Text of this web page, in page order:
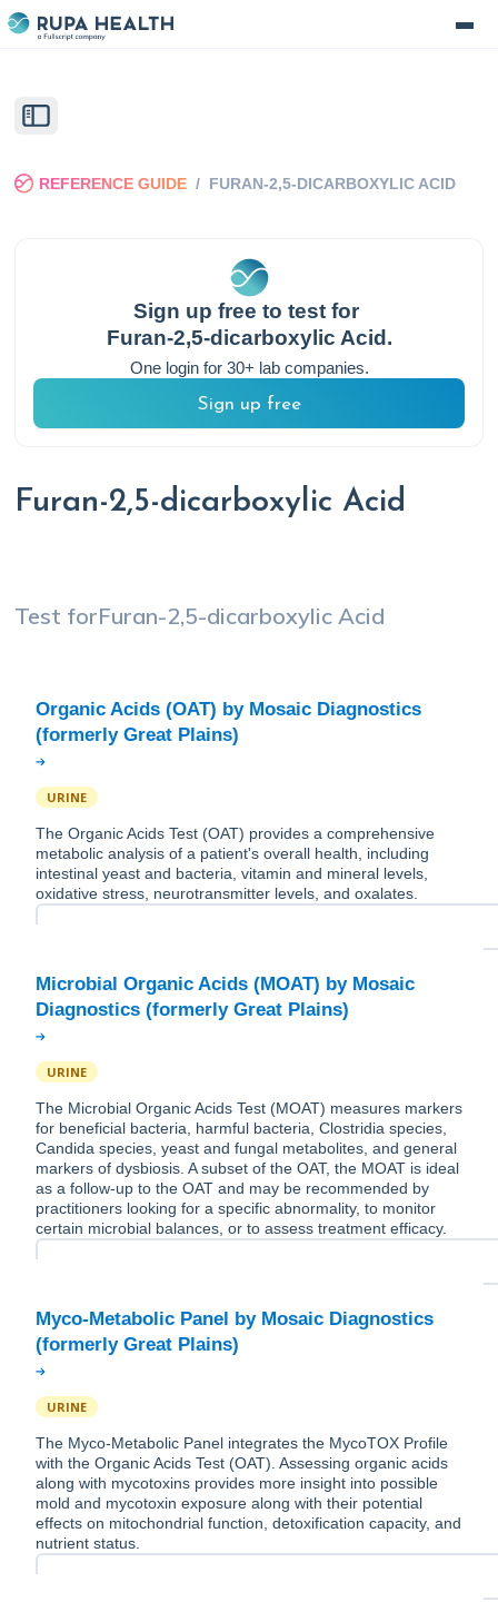
REFERENCE GUIDE / FURAN-2,5-DICARBOXYLIC ACID
Sign up free to test for
Furan-2,5-dicarboxylic Acid .
One login for 30+ lab companies.
Sign up free
Furan-2,5-dicarboxylic Acid
Test forFuran-2,5-dicarboxylic Acid
Organic Acids (OAT) by Mosaic Diagnostics
URINE
The Organic Acids Test (OAT) provides a comprehensive
metabolic analysis of a patient's overall health, including
intestinal yeast and bacteria, vitamin and mineral levels,
oxidative stress, neurotransmitter levels, and oxalates.
Microbial Organic Acids (MOAT) by Mosaic
URINE
The Microbial Organic Acids Test (MOAT) measures markers
for beneficial bacteria, harmful bacteria, Clostridia species,
Candida species, yeast and fungal metabolites, and general
markers of dysbiosis. A subset of the OAT, the MOAT is ideal
as a follow-up to the OAT and may be recommended by
practitioners looking for a specific abnormality, to monitor
certain microbial balances, or to assess treatment efficacy.
Myco-Metabolic Panel by Mosaic Diagnostics
URINE
The Myco-Metabolic Panel integrates the MycoTOX Profile
with the Organic Acids Test (OAT). Assessing organic acids
along with mycotoxins provides more insight into possible
mold and mycotoxin exposure along with their potential
effects on mitochondrial function, detoxification capacity, and
nutrient status.